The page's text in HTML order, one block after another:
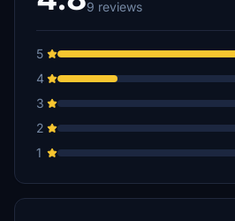
9 reviews
5
4
3
2
1